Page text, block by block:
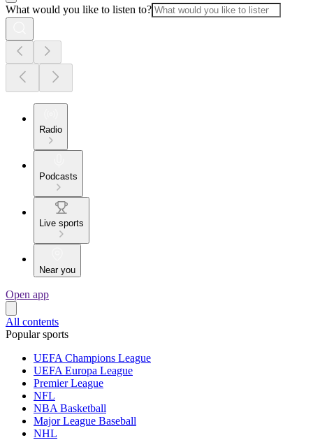
What would you like to listen to?
Radio
Podcasts
Live sports
Near you
Open app
All contents
Popular sports
UEFA Champions League
UEFA Europa League
Premier League
NFL
NBA Basketball
Major League Baseball
NHL